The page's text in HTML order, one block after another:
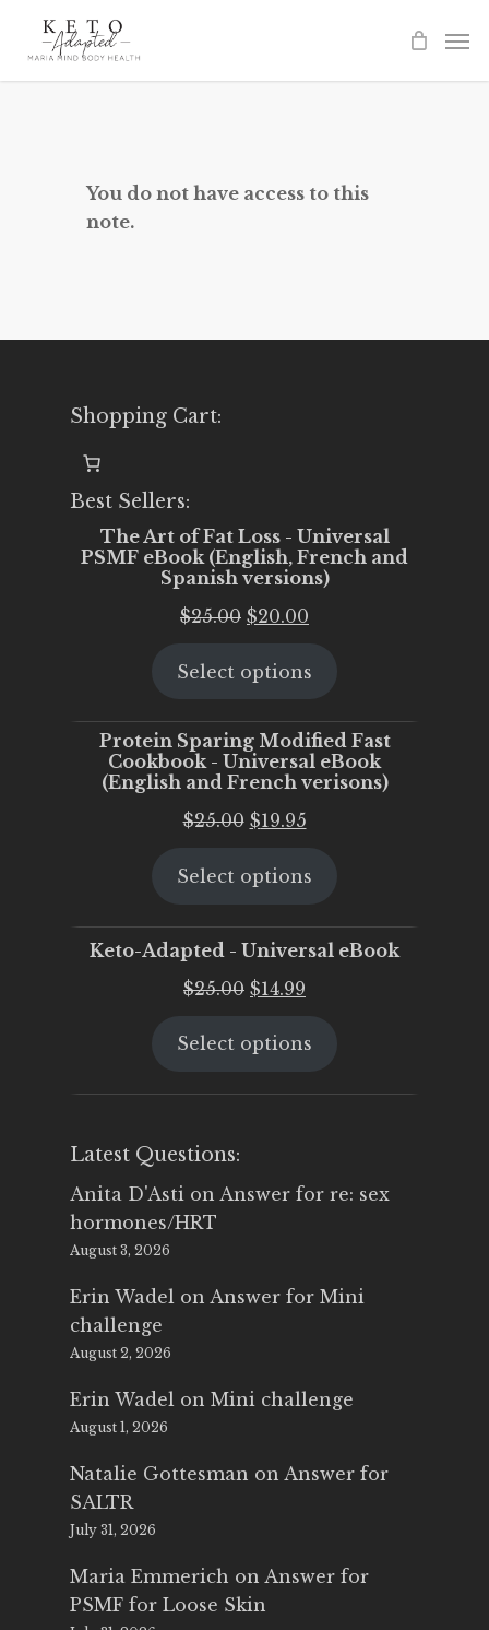
You do not have access to this
note.
Shopping Cart:
Best Sellers:
The Art of Fat Loss - Universal
PSMF eBook (English, French and
Spanish versions)
$25.00 Original
was:
$20.00
is:
Select options
Protein Sparing Modified Fast
Cookbook - Universal eBook
(English and French verisons)
$25.00 Original
was:
$19.95Current
is:
Select options
Keto-Adapted - Universal eBook
$25.00 Original
was:
$14.99
is:
Select options
Latest Questions:
Anita D'Asti on Answer for re: sex
hormones/HRT
August 3, 2026
Erin Wadel on Answer for Mini
challenge
August 2, 2026
Erin Wadel on Mini challenge
August 1, 2026
Natalie Gottesman on Answer for
SALTR
July 31, 2026
Maria Emmerich on Answer for
PSMF for Loose Skin